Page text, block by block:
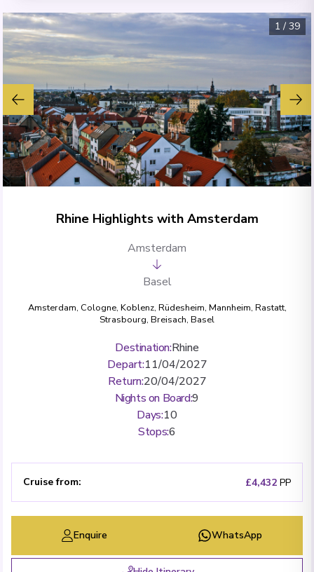
1 / 39
Rhine Highlights with Amsterdam
Amsterdam
Basel
Amsterdam, Cologne, Koblenz, Rüdesheim, Mannheim, Rastatt,
Strasbourg, Breisach, Basel
Destination:Rhine
Depart:11/04/2027
Return:20/04/2027
Nights on Board:9
Days:10
Stops:6
Cruise from: £4,432 PP
Enquire WhatsApp